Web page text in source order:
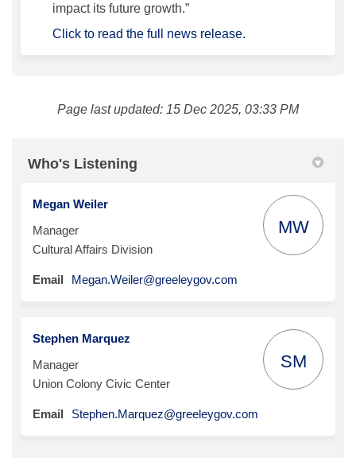
impact its future growth.”
Click to read the full news release.
Page last updated: 15 Dec 2025, 03:33 PM
Who's Listening
Megan Weiler
Manager
Cultural Affairs Division
MW
Email Megan.Weiler@greeleygov.com
Stephen Marquez
Manager
Union Colony Civic Center
SM
Email Stephen.Marquez@greeleygov.com